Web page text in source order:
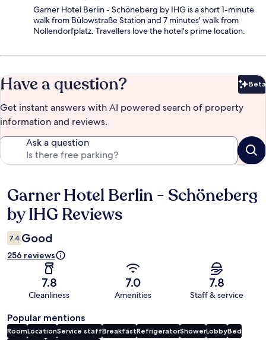
Garner Hotel Berlin - Schöneberg by IHG is a short 1-minute
walk from Bülowstraße Station and 7 minutes' walk from
Nollendorfplatz. Travellers love the hotel's prime location.
Have a question? Beta
Get instant answers with AI powered search of property
information and reviews.
Ask a question
Reviews
Garner Hotel Berlin - Schöneberg
by IHG Reviews
7.4 Good
256 reviews
7.8
Cleanliness
7.0
Amenities
7.8
Staff & service
Popular mentions
RoomLocationService staffBreakfastRefrigeratorShowerLobbyBed